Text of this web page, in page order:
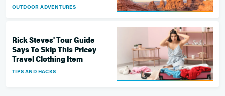
OUTDOOR ADVENTURES
TIPS AND HACKS
Rick Steves' Tour Guide
Says To Skip This Pricey
Travel Clothing Item